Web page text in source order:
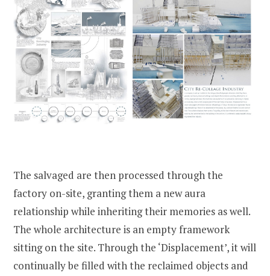
The salvaged are then processed through the
factory on-site, granting them a new aura
relationship while inheriting their memories as well.
The whole architecture is an empty framework
sitting on the site. Through the ‘Displacement’, it will
continually be filled with the reclaimed objects and